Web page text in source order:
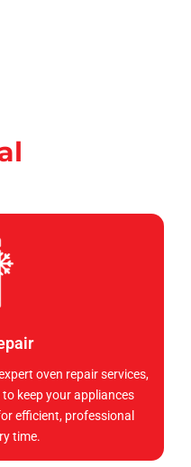
oven repair services,
keep your appliances
efficient, professional
time.